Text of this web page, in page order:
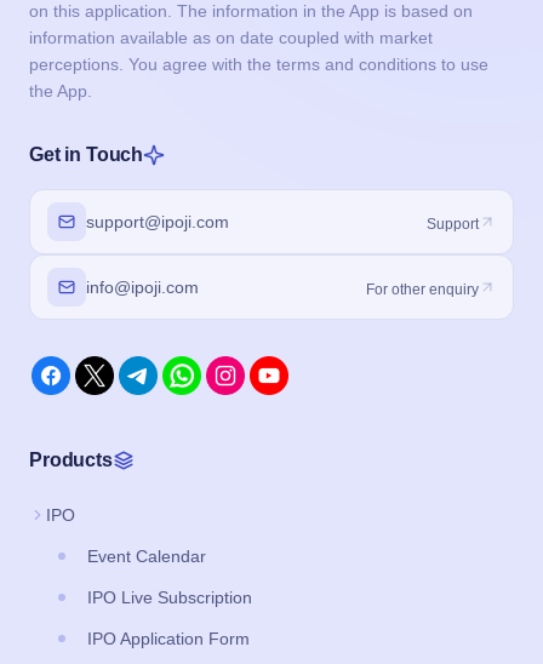
on this application. The information in the App is based on
information available as on date coupled with market
perceptions. You agree with the terms and conditions to use
the App.
Get in Touch
support@ipoji.com Support
info@ipoji.com For other enquiry
Products
IPO
Event Calendar
IPO Live Subscription
IPO Application Form